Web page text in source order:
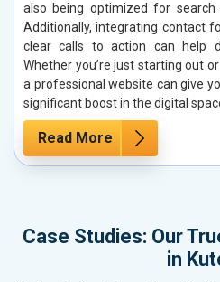
also being optimized for search
Additionally, integrating contact
clear calls to action can help
Whether you’re just starting out
a professional website can give
significant boost in the digital
Read More
Case Studies: Our
in